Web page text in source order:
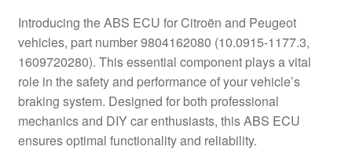
Complaint Procedure
Contact
Introducing the ABS ECU for Citroën and Peugeot
vehicles, part number 9804162080 (10.0915-1177.3,
1609720280). This essential component plays a vital
role in the safety and performance of your vehicle’s
braking system. Designed for both professional
mechanics and DIY car enthusiasts, this ABS ECU
ensures optimal functionality and reliability.